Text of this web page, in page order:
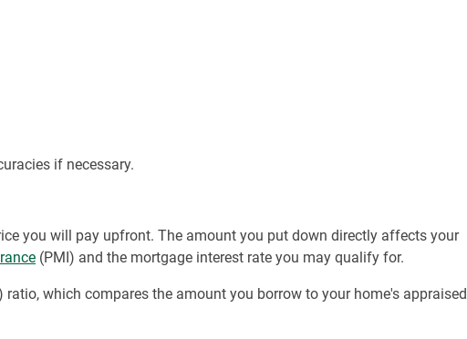
if necessary.
you will pay upfront. The amount you put down directly affects your
(PMI) and the mortgage interest rate you may qualify for.
which compares the amount you borrow to your home's appraised